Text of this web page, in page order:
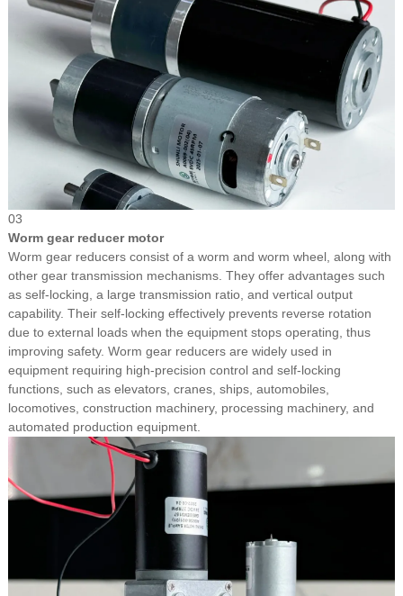
03
Worm gear reducer motor
Worm gear reducers consist of a worm and worm wheel, along with
other gear transmission mechanisms. They offer advantages such
as self-locking, a large transmission ratio, and vertical output
capability. Their self-locking effectively prevents reverse rotation
due to external loads when the equipment stops operating, thus
improving safety. Worm gear reducers are widely used in
equipment requiring high-precision control and self-locking
functions, such as elevators, cranes, ships, automobiles,
locomotives, construction machinery, processing machinery, and
automated production equipment.